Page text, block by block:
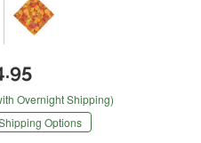
Overnight Shipping)
Options